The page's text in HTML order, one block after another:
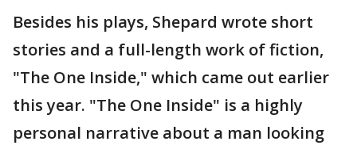
Besides his plays, Shepard wrote short
stories and a full-length work of fiction,
"The One Inside," which came out earlier
this year. "The One Inside" is a highly
personal narrative about a man looking